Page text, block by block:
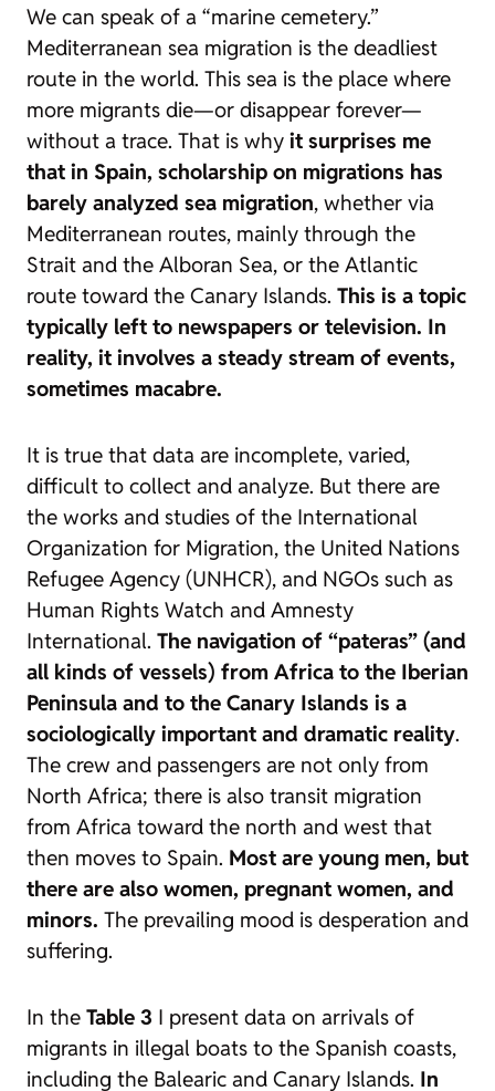
We can speak of a “marine cemetery.”
Mediterranean sea migration is the deadliest
route in the world. This sea is the place where
more migrants die—or disappear forever—
without a trace. That is why it surprises me
that in Spain, scholarship on migrations has
barely analyzed sea migration, whether via
Mediterranean routes, mainly through the
Strait and the Alboran Sea, or the Atlantic
route toward the Canary Islands. This is a topic
typically left to newspapers or television. In
reality, it involves a steady stream of events,
sometimes macabre.
It is true that data are incomplete, varied,
difficult to collect and analyze. But there are
the works and studies of the International
Organization for Migration, the United Nations
Refugee Agency (UNHCR), and NGOs such as
Human Rights Watch and Amnesty
International. The navigation of “pateras” (and
all kinds of vessels) from Africa to the Iberian
Peninsula and to the Canary Islands is a
sociologically important and dramatic reality.
The crew and passengers are not only from
North Africa; there is also transit migration
from Africa toward the north and west that
then moves to Spain. Most are young men, but
there are also women, pregnant women, and
minors. The prevailing mood is desperation and
suffering.
In the Table 3 I present data on arrivals of
migrants in illegal boats to the Spanish coasts,
including the Balearic and Canary Islands. In